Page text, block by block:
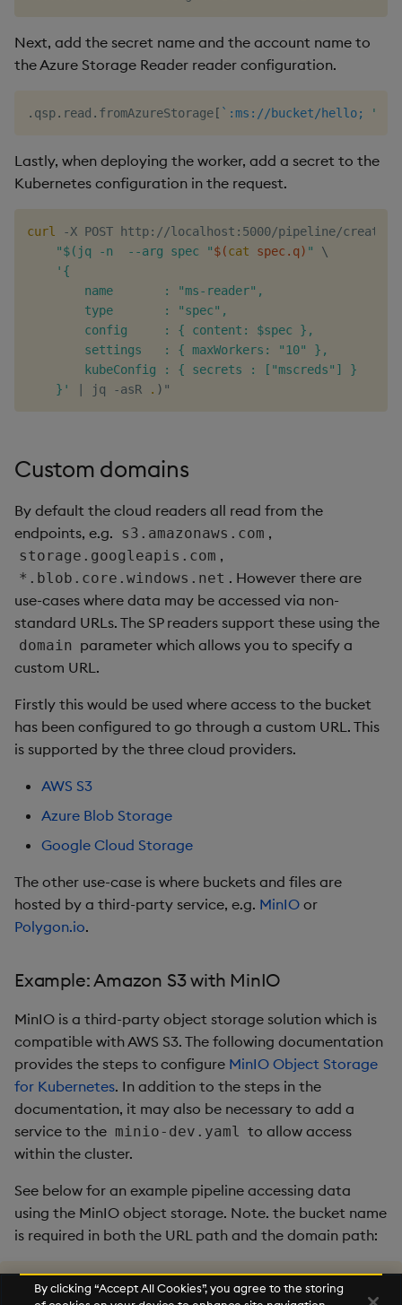
Next, add the secret name and the account name to
the Azure Storage Reader reader configuration.
. qsp. read . fromAzureStorage [ `:ms://bucket/hello;
Lastly, when deploying the worker, add a secret to the
Kubernetes configuration in the request.
curl
-X POST http://localhost:5000/pipeline/create
"$(jq -n  --arg spec "$(cat spec.q) "
\
'{
        name       : "ms-reader",
        type       : "spec",
        config     : { content: $spec },
        settings   : { maxWorkers: "10" },
        kubeConfig : { secrets : ["mscreds"] }
    }'
jq -asR . )
Custom domains
By default the cloud readers all read from the
endpoints, e.g. s3.amazonaws.com ,
storage.googleapis.com ,
*.blob.core.windows.net . However there are
use-cases where data may be accessed via non-
standard URLs. The SP readers support these using the
domain parameter which allows you to specify a
custom URL.
Firstly this would be used where access to the bucket
has been configured to go through a custom URL. This
is supported by the three cloud providers.
AWS S3
Azure Blob Storage
Google Cloud Storage
The other use-case is where buckets and files are
hosted by a third-party service, e.g. MinIO or
Polygon.io.
Example: Amazon S3 with MinIO
MinIO is a third-party object storage solution which is
compatible with AWS S3. The following documentation
provides the steps to configure MinIO Object Storage
for Kubernetes. In addition to the steps in the
documentation, it may also be necessary to add a
service to the minio-dev.yaml to allow access
within the cluster.
See below for an example pipeline accessing data
using the MinIO object storage. Note. the bucket name
is required in both the URL path and the domain path:
qsp. run
By clicking “Accept All Cookies”, you agree to the storing